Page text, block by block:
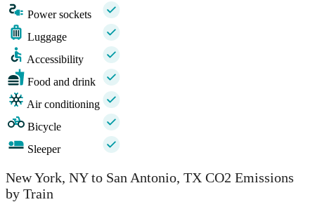
Power sockets
Luggage
Accessibility
Food and drink
Air conditioning
Bicycle
Sleeper
New York, NY to San Antonio, TX CO2 Emissions
by Train